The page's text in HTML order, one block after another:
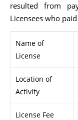
resulted from
Licensees who
Name of
License
Location of
Activity
License Fee